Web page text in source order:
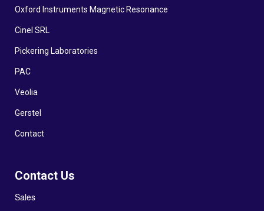
Oxford Instruments Magnetic Resonance
Cinel SRL
Pickering Laboratories
PAC
Veolia
Gerstel
Contact
Contact Us
Sales